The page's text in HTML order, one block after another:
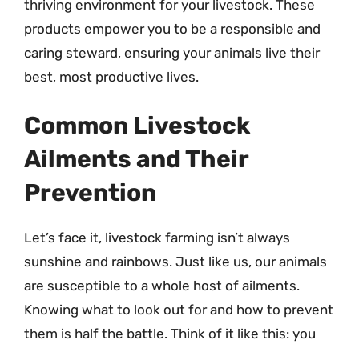
thriving environment for your livestock. These
products empower you to be a responsible and
caring steward, ensuring your animals live their
best, most productive lives.
Common Livestock
Ailments and Their
Prevention
Let’s face it, livestock farming isn’t always
sunshine and rainbows. Just like us, our animals
are susceptible to a whole host of ailments.
Knowing what to look out for and how to prevent
them is half the battle. Think of it like this: you